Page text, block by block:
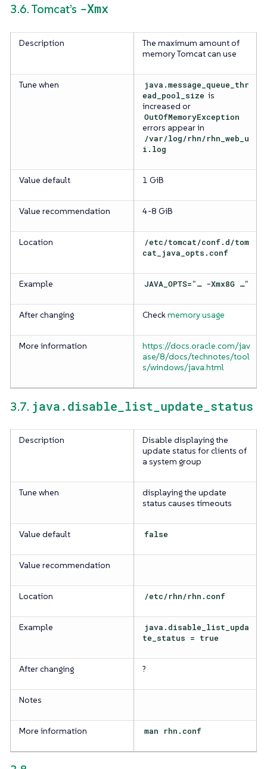
3.6. Tomcat’s -Xmx
Description
The maximum amount of
memory Tomcat can use
Tune when
java.message_queue_thr
ead_pool_size is
increased or
OutOfMemoryException
errors appear in
/var/log/rhn/rhn_web_u
i.log
Value default 1 GiB
Value recommendation 4-8 GiB
Location
/etc/tomcat/conf.d/tom
cat_java_opts.conf
Example JAVA_OPTS="…​ -Xmx8G …​"
After changing Checkmemory usage
More information
https://docs.oracle.com/jav
ase/8/docs/technotes/tool
s/windows/java.html
3.7. java.disable_list_update_status
Description
Disable displaying the
update status for clients of
a system group
Tune when
displaying the update
status causes timeouts
Value default false
Value recommendation
Location /etc/rhn/rhn.conf
Example
java.disable_list_upda
te_status = true
After changing ?
Notes
More information man rhn.conf